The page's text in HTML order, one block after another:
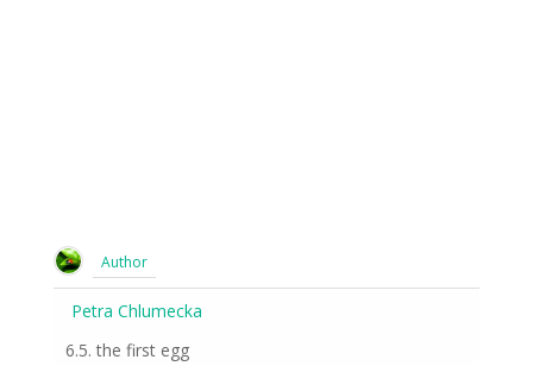
Author
Petra Chlumecka
6.5. the first egg